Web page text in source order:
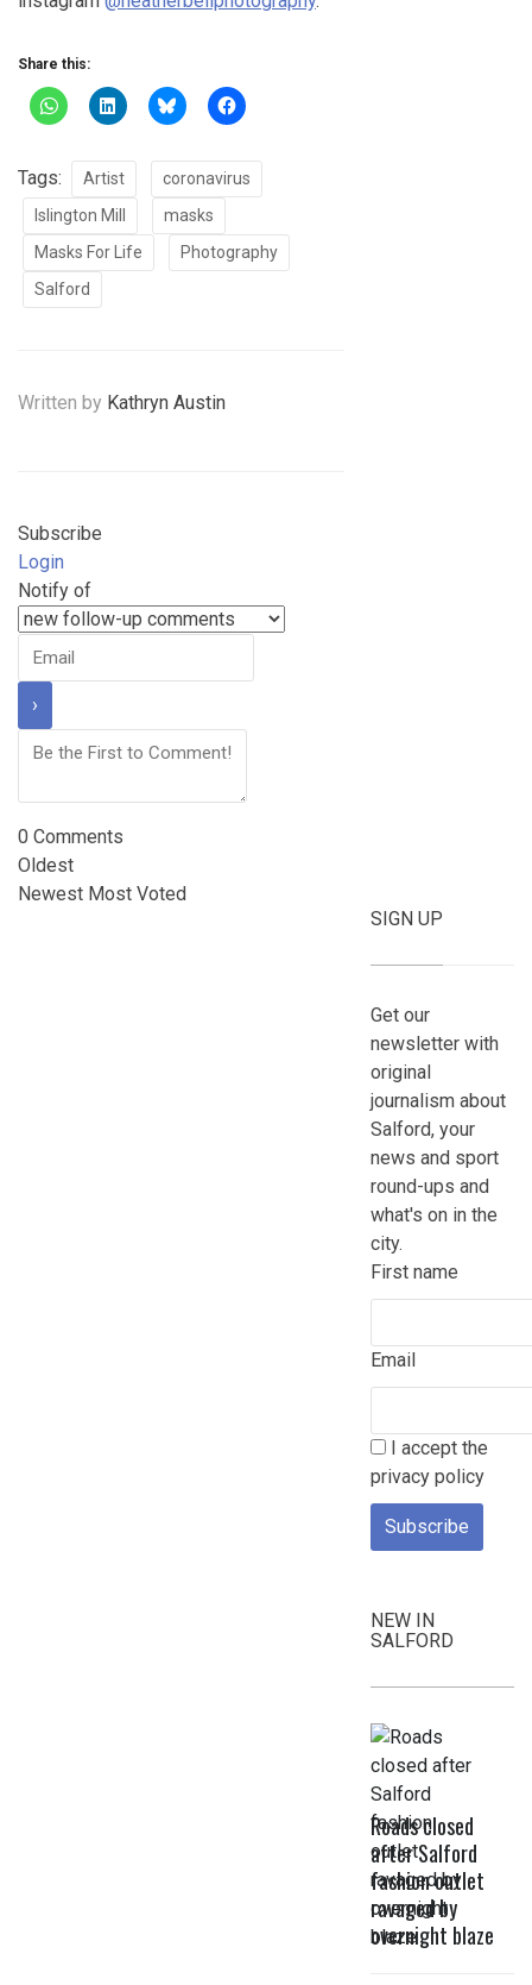
Share this:
Tags: Artist
coronavirus
Islington Mill
masks
Masks For Life
Photography
Salford
Written by Kathryn Austin
Subscribe
Login
Notify of
0 Comments
Oldest
Newest Most Voted
SIGN UP
Get our
newsletter with
original
journalism about
Salford, your
news and sport
round-ups and
what's on in the
city.
First name
Email
I accept the
privacy policy
NEW IN
SALFORD
Roads closed
after Salford
fashion outlet
ravaged by
overnight blaze